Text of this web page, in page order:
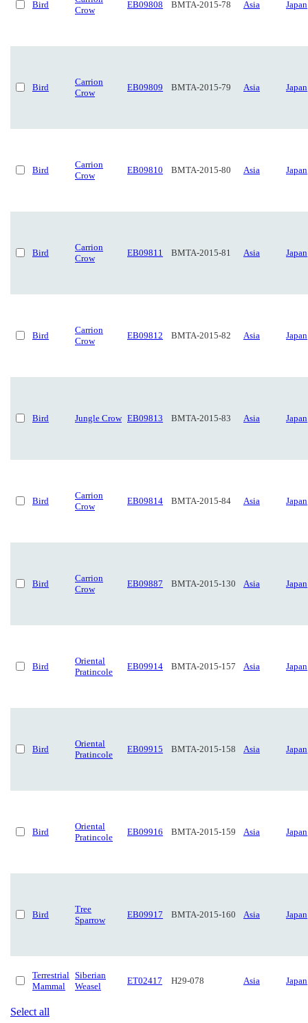
Bird
Crow
EB09808 BMTA-2015-78 Asia Japan
Bird
Carrion
Crow
EB09809 BMTA-2015-79 Asia Japan
Bird
Carrion
Crow
EB09810 BMTA-2015-80 Asia Japan
Bird
Carrion
Crow
EB09811 BMTA-2015-81 Asia Japan
Bird
Carrion
Crow
EB09812 BMTA-2015-82 Asia Japan
Bird Jungle Crow EB09813 BMTA-2015-83 Asia Japan
Bird
Carrion
Crow
EB09814 BMTA-2015-84 Asia Japan
Bird
Carrion
Crow
EB09887 BMTA-2015-130 Asia Japan
Bird
Oriental
Pratincole
EB09914 BMTA-2015-157 Asia Japan
Bird
Oriental
Pratincole
EB09915 BMTA-2015-158 Asia Japan
Bird
Oriental
Pratincole
EB09916 BMTA-2015-159 Asia Japan
Bird
Tree
Sparrow
EB09917 BMTA-2015-160 Asia Japan
Terrestrial
Mammal
Siberian
Weasel
ET02417 H29-078 Asia Japan
Select all